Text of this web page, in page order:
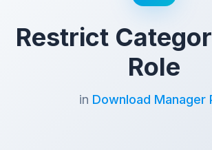
Restrict
Role
in Download Manager